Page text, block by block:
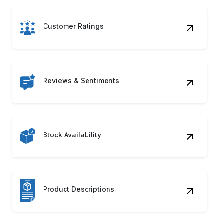
Customer Ratings
Reviews & Sentiments
Stock Availability
Product Descriptions